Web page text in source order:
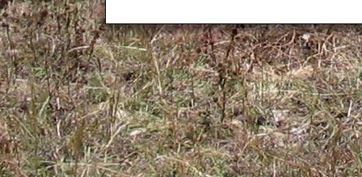
Kamuli
Kamwenge
Kanungu
Kapchorwa
Kasese
Katakwi
Katerere
Kayunga